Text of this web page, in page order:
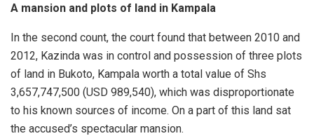
A mansion and plots of land in Kampala
In the second count, the court found that between 2010 and
2012, Kazinda was in control and possession of three plots
of land in Bukoto, Kampala worth a total value of Shs
3,657,747,500 (USD 989,540), which was disproportionate
to his known sources of income. On a part of this land sat
the accused’s spectacular mansion.